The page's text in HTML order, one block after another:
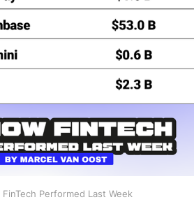
FinTech Performed Last Week